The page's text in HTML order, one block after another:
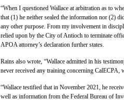
“When I questioned Wallace at arbitration as to
that (1) he neither sealed the information nor (2)
any other purpose. From my involvement in
relied upon by the City of Antioch to terminate
APOA attorney’s declaration further states.
Rains also wrote, “Wallace admitted in his
never received any training concerning CalECPA,
“Wallace testified that in November 2021, he
well as information from the Federal Bureau of